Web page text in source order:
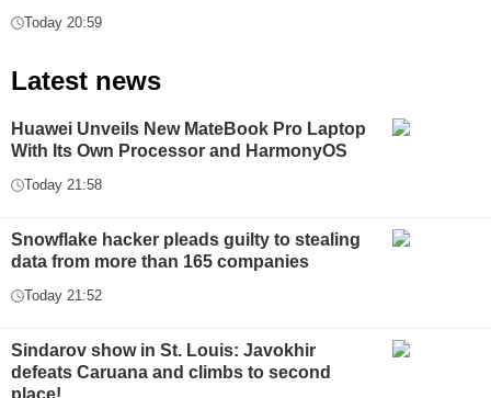
Today 20:59
Latest news
Huawei Unveils New MateBook Pro Laptop
With Its Own Processor and HarmonyOS
Today 21:58
Snowflake hacker pleads guilty to stealing
data from more than 165 companies
Today 21:52
Sindarov show in St. Louis: Javokhir
defeats Caruana and climbs to second